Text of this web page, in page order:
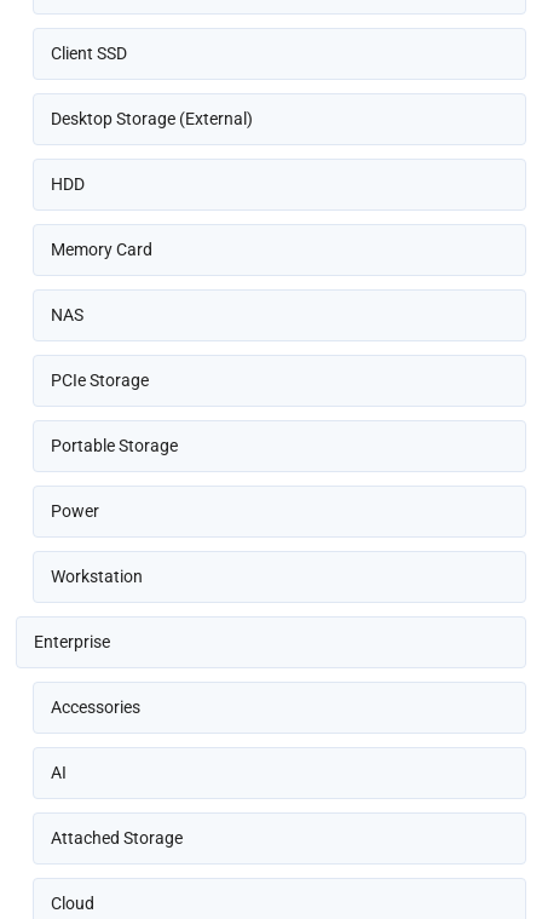
Client SSD
Desktop Storage (External)
HDD
Memory Card
NAS
PCIe Storage
Portable Storage
Power
Workstation
Enterprise
Accessories
AI
Attached Storage
Cloud